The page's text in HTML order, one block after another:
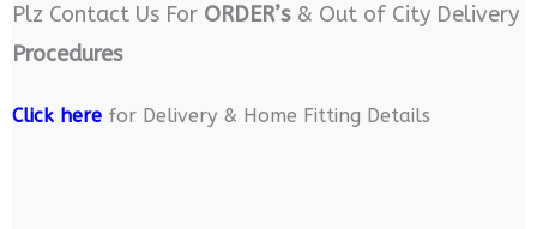
Plz Contact Us For ORDER’s& Out of City Delivery
Procedures
Click herefor Delivery & Home Fitting Details